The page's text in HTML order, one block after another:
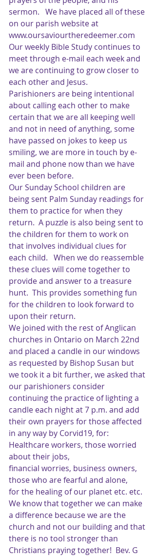
sermon.   We have placed all of these
on our parish website at
www.oursaviourtheredeemer.com
Our weekly Bible Study continues to
meet through e-mail each week and
we are continuing to grow closer to
each other and Jesus.
Parishioners are being intentional
about calling each other to make
certain that we are all keeping well
and not in need of anything, some
have passed on jokes to keep us
smiling, we are more in touch by e-
mail and phone now than we have
ever been before.
Our Sunday School children are
being sent Palm Sunday readings for
them to practice for when they
return.  A puzzle is also being sent to
the children for them to work on
that involves individual clues for
each child.   When we do reassemble
these clues will come together to
provide and answer to a treasure
hunt.  This provides something fun
for the children to look forward to
upon their return.
We joined with the rest of Anglican
churches in Ontario on March 22nd
and placed a candle in our windows
as requested by Bishop Susan but
we took it a bit further, we asked that
our parishioners consider
continuing the practice of lighting a
candle each night at 7 p.m. and add
their own prayers for those affected
in any way by Corvid19, for:
Healthcare workers, those worried
about their jobs,
financial worries, business owners,
those who are fearful and alone,
for the healing of our planet etc. etc.
We know that together we can make
a difference because we are the
church and not our building and that
there is no tool stronger than
Christians praying together!  Bev. G